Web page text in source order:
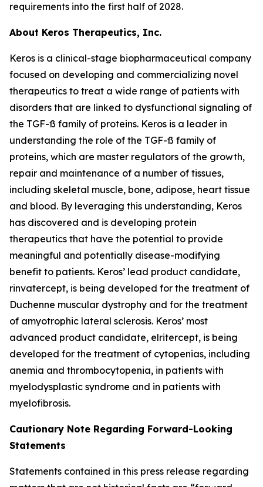
requirements into the first half of 2028.
About Keros Therapeutics, Inc.
Keros is a clinical-stage biopharmaceutical company
focused on developing and commercializing novel
therapeutics to treat a wide range of patients with
disorders that are linked to dysfunctional signaling of
the TGF-ß family of proteins. Keros is a leader in
understanding the role of the TGF-ß family of
proteins, which are master regulators of the growth,
repair and maintenance of a number of tissues,
including skeletal muscle, bone, adipose, heart tissue
and blood. By leveraging this understanding, Keros
has discovered and is developing protein
therapeutics that have the potential to provide
meaningful and potentially disease-modifying
benefit to patients. Keros’ lead product candidate,
rinvatercept, is being developed for the treatment of
Duchenne muscular dystrophy and for the treatment
of amyotrophic lateral sclerosis. Keros’ most
advanced product candidate, elritercept, is being
developed for the treatment of cytopenias, including
anemia and thrombocytopenia, in patients with
myelodysplastic syndrome and in patients with
myelofibrosis.
Cautionary Note Regarding Forward-Looking
Statements
Statements contained in this press release regarding